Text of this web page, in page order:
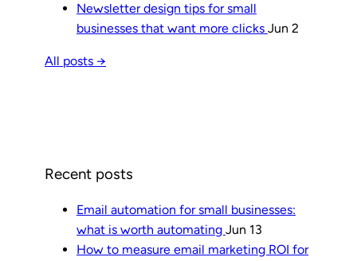
Newsletter design tips for small
businesses that want more clicks Jun 2
All posts →
Recent posts
Email automation for small businesses:
what is worth automating Jun 13
How to measure email marketing ROI for